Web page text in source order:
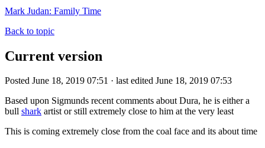
Mark Judan: Family Time
Back to topic
Current version
Posted June 18, 2019 07:51 · last edited June 18, 2019 07:53
Based upon Sigmunds recent comments about Dura, he is either a
bull shark artist or still extremely close to him at the very least
This is coming extremely close from the coal face and its about time